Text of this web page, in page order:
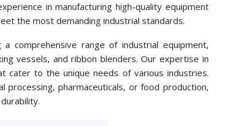
in manufacturing high-quality equipment
the most demanding industrial standards.
comprehensive range of industrial equipment,
vessels, and ribbon blenders. Our expertise in
cater to the unique needs of various industries.
processing, pharmaceuticals, or food production,